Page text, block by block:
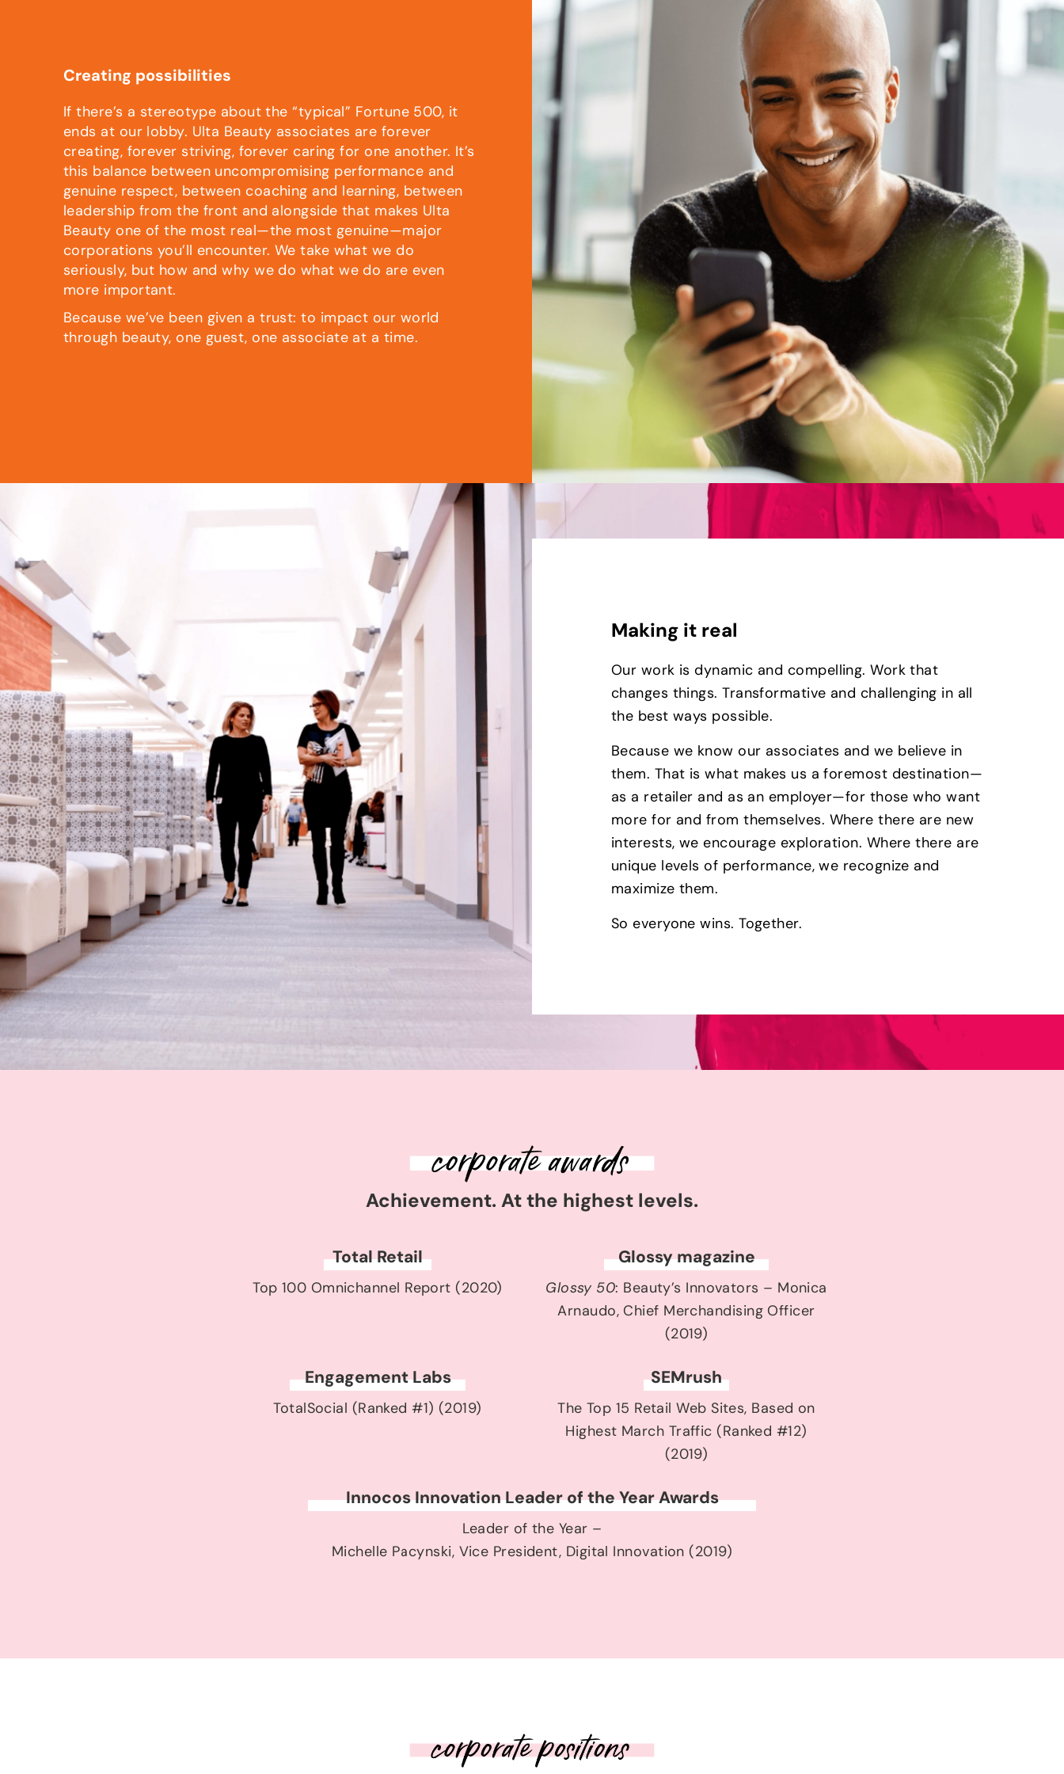
Creating possibilities
If there’s a stereotype about the “typical” Fortune 500, it
ends at our lobby. Ulta Beauty associates are forever
creating, forever striving, forever caring for one another. It’s
this balance between uncompromising performance and
genuine respect, between coaching and learning, between
leadership from the front and alongside that makes Ulta
Beauty one of the most real—the most genuine—major
corporations you’ll encounter. We take what we do
seriously, but how and why we do what we do are even
more important.
Because we’ve been given a trust: to impact our world
through beauty, one guest, one associate at a time.
Making it real
Our work is dynamic and compelling. Work that
changes things. Transformative and challenging in all
the best ways possible.
Because we know our associates and we believe in
them. That is what makes us a foremost destination—
as a retailer and as an employer—for those who want
more for and from themselves. Where there are new
interests, we encourage exploration. Where there are
unique levels of performance, we recognize and
maximize them.
So everyone wins. Together.
Achievement. At the highest levels.
Total Retail
Top 100 Omnichannel Report (2020)
Glossy magazine
Glossy 50: Beauty’s Innovators – Monica
Arnaudo, Chief Merchandising Officer
(2019)
Engagement Labs
TotalSocial (Ranked #1) (2019)
SEMrush
The Top 15 Retail Web Sites, Based on
Highest March Traffic (Ranked #12)
(2019)
Innocos Innovation Leader of the Year Awards
Leader of the Year –
Michelle Pacynski, Vice President, Digital Innovation (2019)